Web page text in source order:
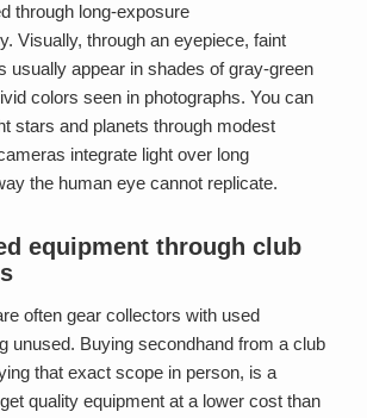
through long-exposure
Visually, through an eyepiece, faint
usually appear in shades of gray-green
colors seen in photographs. You can
stars and planets through modest
integrate light over long
the human eye cannot replicate.
equipment through club
often gear collectors with used
unused. Buying secondhand from a club
that exact scope in person, is a
quality equipment at a lower cost than